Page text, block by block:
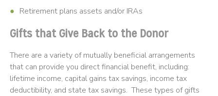
Retirement plans assets and/or IRAs
Gifts that Give Back to the Donor
There are a variety of mutually beneficial arrangements
that can provide you direct financial benefit, including:
lifetime income, capital gains tax savings, income tax
deductibility, and state tax savings. These types of gifts